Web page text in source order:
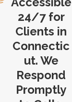
24/7 for
Clients in
Connectic
ut. We
Respond
Promptly